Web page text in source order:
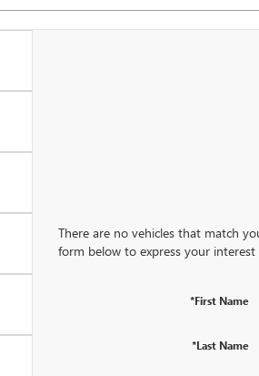
There are no vehicles that match
form below to express your
*First Name
*Last Name